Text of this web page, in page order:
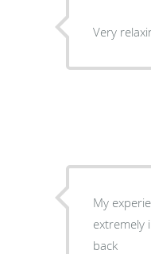
Very
My
extremely
back